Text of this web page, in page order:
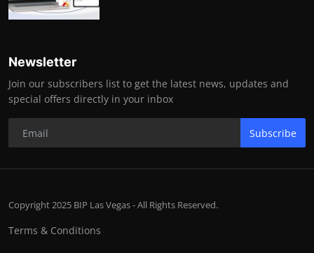
Newsletter
Join our subscribers list to get the latest news, updates and
special offers directly in your inbox
Subscribe
Copyright 2025 BIP Las Vegas - All Rights Reserved.
Terms & Conditions